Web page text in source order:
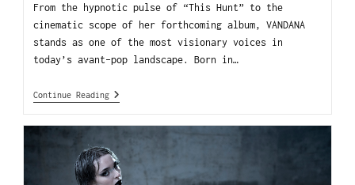
From the hypnotic pulse of “This Hunt” to the
cinematic scope of her forthcoming album, VANDANA
stands as one of the most visionary voices in
today’s avant-pop landscape. Born in…
Continue Reading